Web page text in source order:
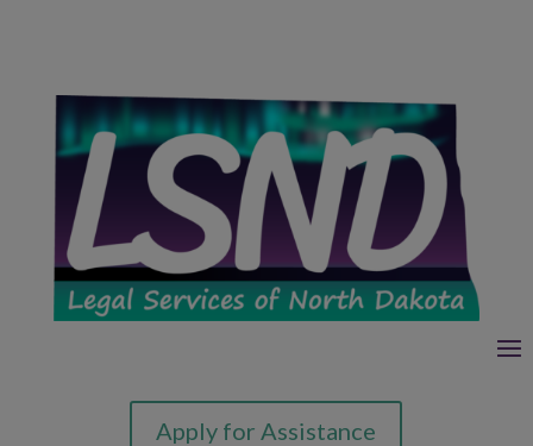
Apply for Assistance